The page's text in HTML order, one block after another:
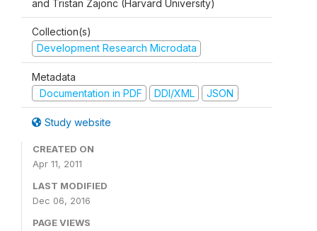
and Tristan Zajonc (Harvard University)
Collection(s)
Development Research Microdata
Metadata
Documentation in PDF
DDI/XML JSON
Study website
CREATED ON
Apr 11, 2011
LAST MODIFIED
Dec 06, 2016
PAGE VIEWS